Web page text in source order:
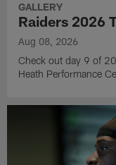
GALLERY
Raiders 2026
Aug 08, 2026
Check out day 9 of
Heath Performance